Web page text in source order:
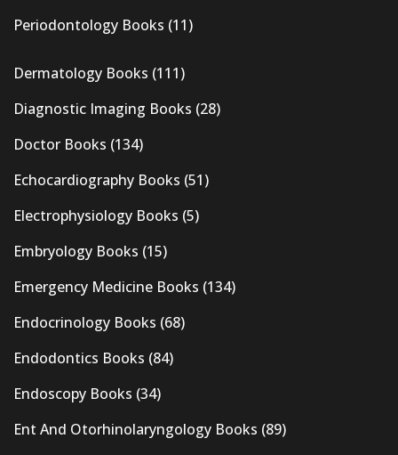
Periodontology Books (11)
Dermatology Books (111)
Diagnostic Imaging Books (28)
Doctor Books (134)
Echocardiography Books (51)
Electrophysiology Books (5)
Embryology Books (15)
Emergency Medicine Books (134)
Endocrinology Books (68)
Endodontics Books (84)
Endoscopy Books (34)
Ent And Otorhinolaryngology Books (89)